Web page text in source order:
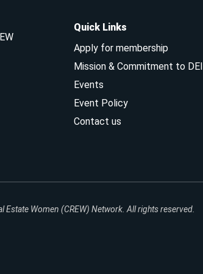
Quick Links
Apply for membership
Mission & Commitment to DEI
Events
Event Policy
Contact us
Estate Women (CREW) Network. All rights reserved.